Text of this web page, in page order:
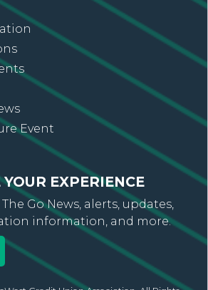
Event
EXPERIENCE
Go News, alerts, updates,
information, and more.